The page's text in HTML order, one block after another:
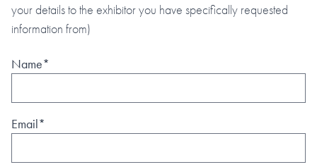
your details to the exhibitor you have specifically requested
information from)
Name*
Email*